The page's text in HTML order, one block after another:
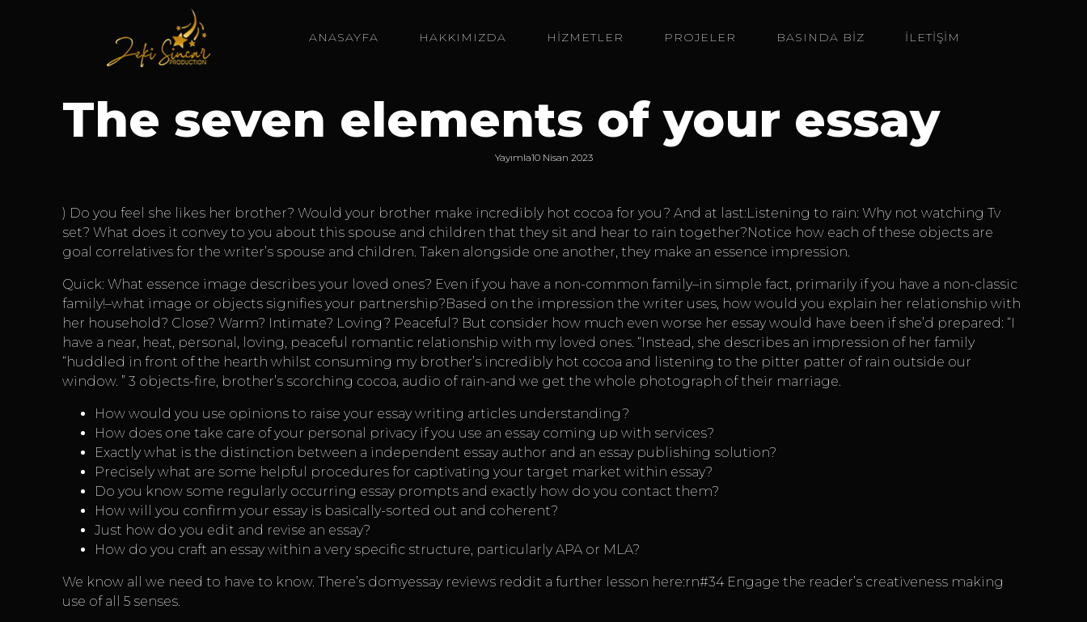
ANASAYFA HAKKIMIZDA HİZMETLER PROJELER BASINDA BIZ İLETİŞİM
The seven elements of your essay
Yayımla10 Nisan 2023
) Do you feel she likes her brother? Would your brother make incredibly hot cocoa for you? And at last:Listening to rain: Why not watching Tv
set? What does it convey to you about this spouse and children that they sit and hear to rain together?Notice how each of these objects are
goal correlatives for the writer’s spouse and children. Taken alongside one another, they make an essence impression.
Quick: What essence image describes your loved ones? Even if you have a non-common family–in simple fact, primarily if you have a non-classic
family!–what image or objects signifies your partnership?Based on the impression the writer uses, how would you explain her relationship with
her household? Close? Warm? Intimate? Loving? Peaceful? But consider how much even worse her essay would have been if she’d prepared: “I
have a near, heat, personal, loving, peaceful romantic relationship with my loved ones. “Instead, she describes an impression of her family
“huddled in front of the hearth whilst consuming my brother’s incredibly hot cocoa and listening to the pitter patter of rain outside our
window. ” 3 objects-fire, brother’s scorching cocoa, audio of rain-and we get the whole photograph of their marriage.
How would you use opinions to raise your essay writing articles understanding?
How does one take care of your personal privacy if you use an essay coming up with services?
Exactly what is the distinction between a independent essay author and an essay publishing solution?
Precisely what are some helpful procedures for captivating your target market within essay?
Do you know some regularly occurring essay prompts and exactly how do you contact them?
How will you confirm your essay is basically-sorted out and coherent?
Just how do you edit and revise an essay?
How do you craft an essay within a very specific structure, particularly APA or MLA?
We know all we need to have to know. There’s domyessay reviews reddit a further lesson here:rn#34 Engage the reader’s creativeness making
use of all 5 senses.